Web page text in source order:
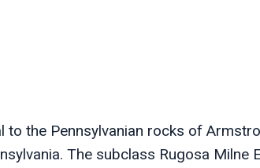
the Pennsylvanian rocks of
The subclass Rugosa